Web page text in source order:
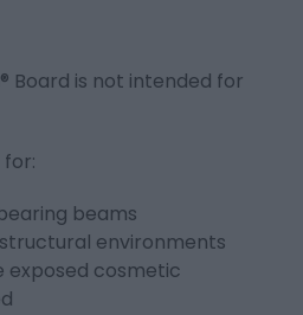
Board is not intended for
beams
environments
exposed cosmetic